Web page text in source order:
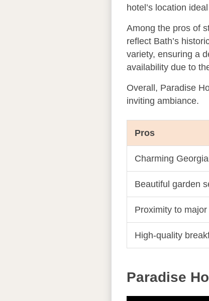
hotel’s location
Among the pros of
reflect Bath’s
variety, ensuring a
availability due to
Overall, Paradise
inviting ambiance.
Pros
Charming
Beautiful garden
Proximity to
High-quality
Paradise